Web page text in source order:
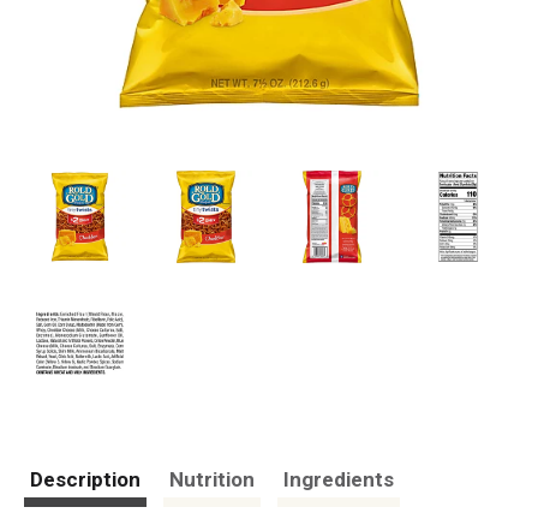
Description Nutrition
Ingredients